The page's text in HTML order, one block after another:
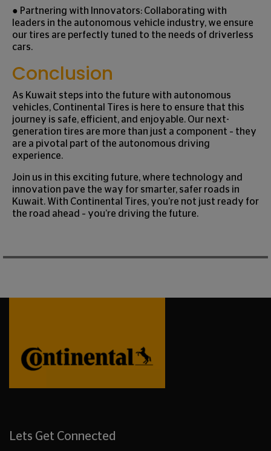
● Partnering with Innovators: Collaborating with
leaders in the autonomous vehicle industry, we ensure
our tires are perfectly tuned to the needs of driverless
cars.
Conclusion
As Kuwait steps into the future with autonomous
vehicles, Continental Tires is here to ensure that this
journey is safe, efficient, and enjoyable. Our next-
generation tires are more than just a component – they
are a pivotal part of the autonomous driving
experience.
Join us in this exciting future, where technology and
innovation pave the way for smarter, safer roads in
Kuwait. With Continental Tires, you’re not just ready for
the road ahead – you’re driving the future.
Lets Get Connected